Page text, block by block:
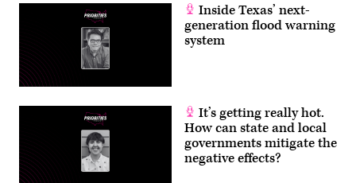
Inside Texas’ next-
generation flood warning
system
It’s getting really hot.
How can state and local
governments mitigate the
negative effects?